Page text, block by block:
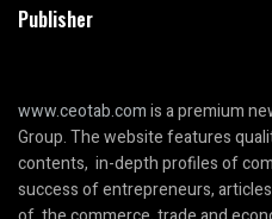
Publisher
www.ceotab.comis a premium
Group. The website features
contents, in-depth profiles of
success of entrepreneurs,